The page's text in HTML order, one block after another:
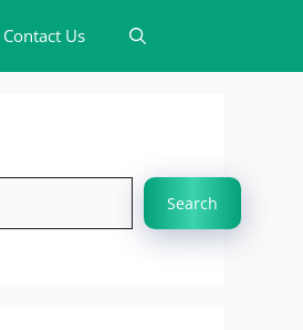
Contact Us
Search